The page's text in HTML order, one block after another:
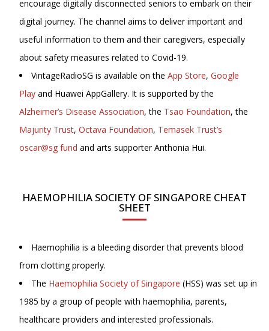
encourage digitally disconnected seniors to embark on their
digital journey. The channel aims to deliver important and
useful information to them and their caregivers, especially
about safety measures related to Covid-19.
VintageRadioSG is available on the App Store, Google
Play and Huawei AppGallery. It is supported by the
Alzheimer’s Disease Association, the Tsao Foundation, the
Majurity Trust, Octava Foundation, Temasek Trust’s
oscar@sg fund and arts supporter Anthonia Hui.
HAEMOPHILIA SOCIETY OF SINGAPORE CHEAT
SHEET
Haemophilia is a bleeding disorder that prevents blood
from clotting properly.
The Haemophilia Society of Singapore (HSS) was set up in
1985 by a group of people with haemophilia, parents,
healthcare providers and interested professionals.